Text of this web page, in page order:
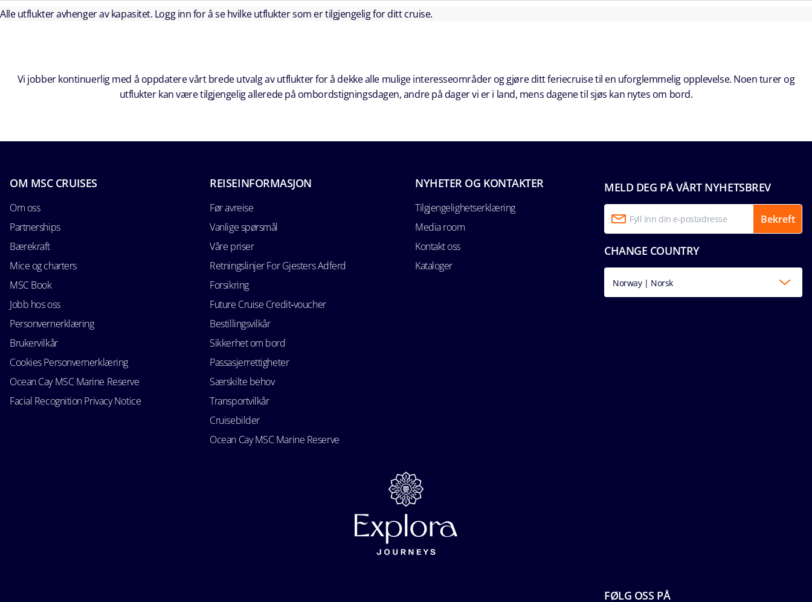
Alle utflukter avhenger av kapasitet. Logg inn for å se hvilke utflukter som er tilgjengelig for ditt cruise.
Vi jobber kontinuerlig med å oppdatere vårt brede utvalg av utflukter for å dekke alle mulige interesseområder og gjøre ditt feriecruise til en uforglemmelig opplevelse. Noen turer og
utflukter kan være tilgjengelig allerede på ombordstigningsdagen, andre på dager vi er i land, mens dagene til sjøs kan nytes om bord.
MELD DEG PÅ VÅRT NYHETSBREV
Bekreft
CHANGE COUNTRY
Norway | Norsk
OM MSC CRUISES
Om oss
Partnerships
Bærekraft
Mice og charters
MSC Book
Jobb hos oss
Personvernerklæring
Brukervilkår
Cookies Personvernerklæring
Ocean Cay MSC Marine Reserve
Facial Recognition Privacy Notice
REISEINFORMASJON
Før avreise
Vanlige spørsmål
Våre priser
Retningslinjer For Gjesters Adferd
Forsikring
Future Cruise Credit‑voucher
Bestillingsvilkår
Sikkerhet om bord
Passasjerrettigheter
Særskilte behov
Transportvilkår
Cruisebilder
Ocean Cay MSC Marine Reserve
NYHETER OG KONTAKTER
Tilgjengelighetserklæring
Media room
Kontakt oss
Kataloger
FØLG OSS PÅ